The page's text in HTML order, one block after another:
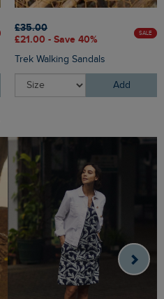
£35.00
£21.00 - Save 40%
SALE
Trek Walking Sandals
Add